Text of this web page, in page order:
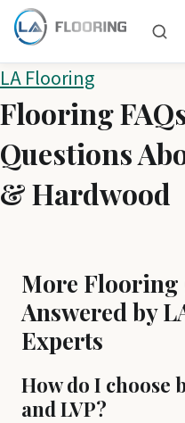
Skip
to
content
LA Flooring
Flooring
Questions
& Hardwood
More Flooring
Answered by
Experts
How do I choose
and LVP?